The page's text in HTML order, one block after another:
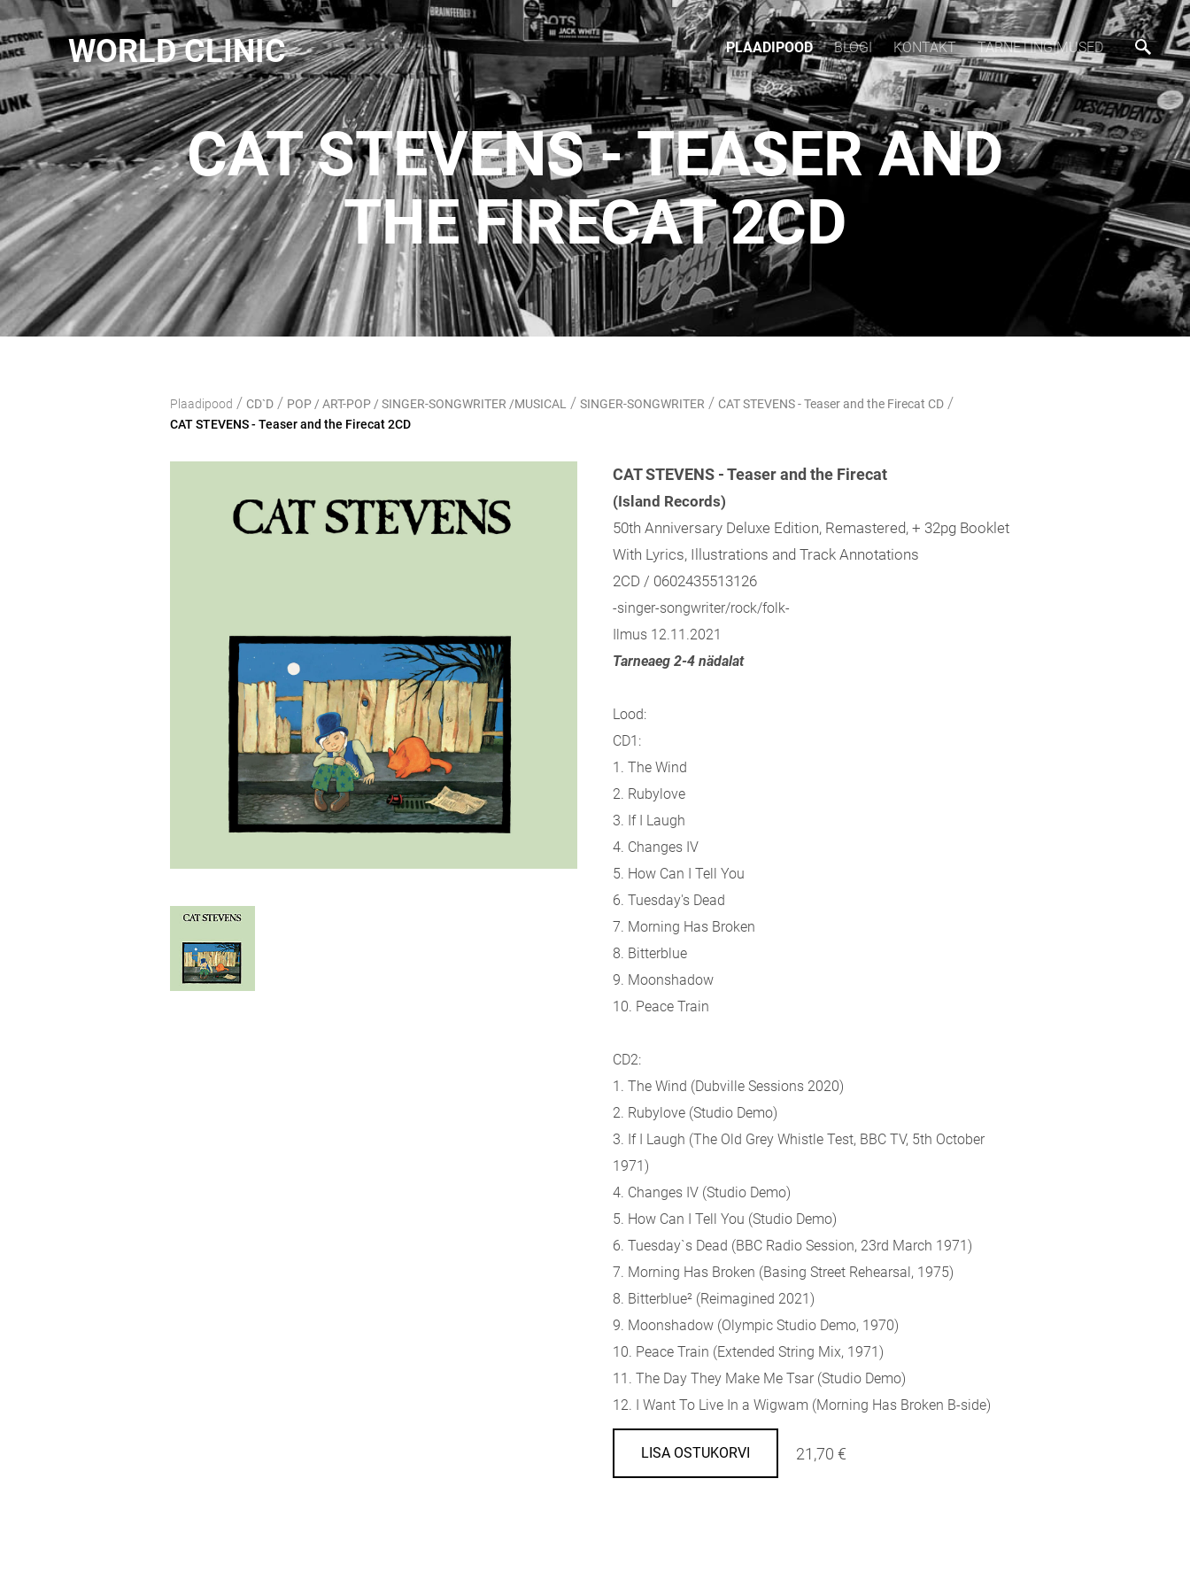
WORLD CLINIC PLAADIPOOD BLOGI KONTAKT TARNETINGIMUSED
CAT STEVENS - TEASER AND
THE FIRECAT 2CD
Plaadipood / CD`D / POP / ART-POP / SINGER-SONGWRITER /MUSICAL / SINGER-SONGWRITER / CAT STEVENS - Teaser and the Firecat CD /
CAT STEVENS - Teaser and the Firecat 2CD
CAT STEVENS - Teaser and the Firecat
(Island Records)
50th Anniversary Deluxe Edition, Remastered, + 32pg Booklet
With Lyrics, Illustrations and Track Annotations
2CD / 0602435513126
-singer-songwriter/rock/folk-
Ilmus 12.11.2021
Tarneaeg 2-4 nädalat
Lood:
CD1:
1. The Wind
2. Rubylove
3. If I Laugh
4. Changes IV
5. How Can I Tell You
6. Tuesday's Dead
7. Morning Has Broken
8. Bitterblue
9. Moonshadow
10. Peace Train
CD2:
1. The Wind (Dubville Sessions 2020)
2. Rubylove (Studio Demo)
3. If I Laugh (The Old Grey Whistle Test, BBC TV, 5th October
1971)
4. Changes IV (Studio Demo)
5. How Can I Tell You (Studio Demo)
6. Tuesday`s Dead (BBC Radio Session, 23rd March 1971)
7. Morning Has Broken (Basing Street Rehearsal, 1975)
8. Bitterblue² (Reimagined 2021)
9. Moonshadow (Olympic Studio Demo, 1970)
10. Peace Train (Extended String Mix, 1971)
11. The Day They Make Me Tsar (Studio Demo)
12. I Want To Live In a Wigwam (Morning Has Broken B-side)
LISA OSTUKORVI 21,70 €